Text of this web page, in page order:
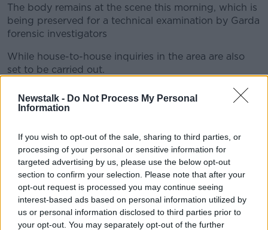
Newstalk - Do Not Process My Personal
Information
If you wish to opt-out of the sale, sharing to third parties, or
processing of your personal or sensitive information for
targeted advertising by us, please use the below opt-out
section to confirm your selection. Please note that after your
opt-out request is processed you may continue seeing
interest-based ads based on personal information utilized by
us or personal information disclosed to third parties prior to
your opt-out. You may separately opt-out of the further
#AD
Learn more
The body remains at the scene this morning, which is
being preserved for a technical examination by Garda
forensic investigators
While house-to-house inquiries in the area are also
set to be carried out.
A post mortem examination is set to take place today,
which Gardaí say will determine the course of their
Main image: Gardaí at the scene of Kevin Barry
House on Coleraine Street in Dublin. Picture by:
Barry Whyte/Newstalk
SHARE THIS ARTICLE